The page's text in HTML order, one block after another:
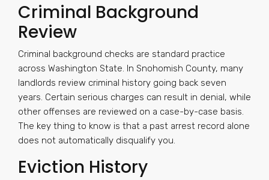
Criminal Background
Review
Criminal background checks are standard practice
across Washington State. In Snohomish County, many
landlords review criminal history going back seven
years. Certain serious charges can result in denial, while
other offenses are reviewed on a case-by-case basis.
The key thing to know is that a past arrest record alone
does not automatically disqualify you.
Eviction History